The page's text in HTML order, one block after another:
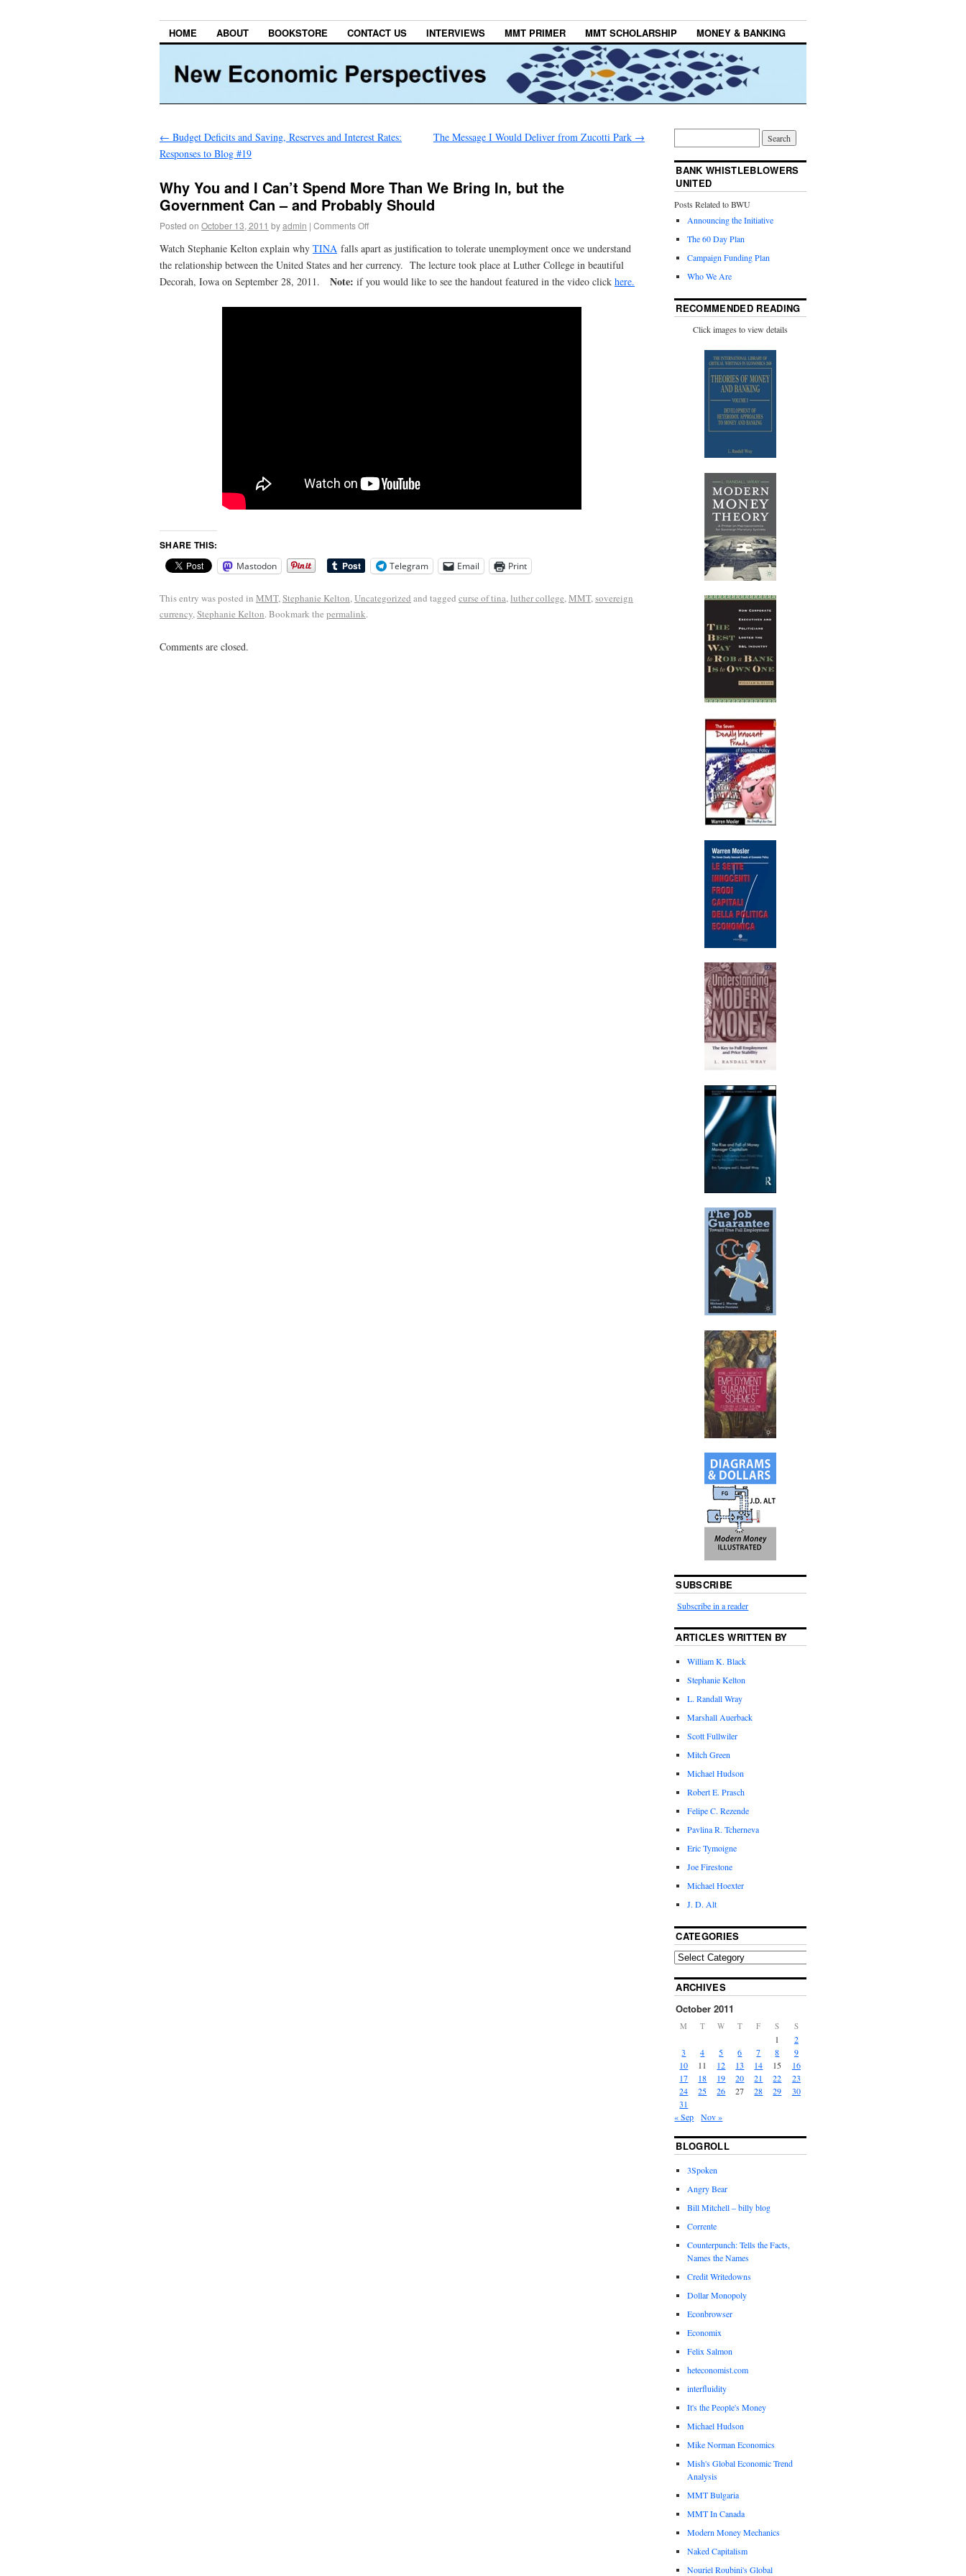
HOME ABOUT BOOKSTORE CONTACT US INTERVIEWS MMT PRIMER MMT SCHOLARSHIP MONEY & BANKING
← Budget Deficits and Saving, Reserves and Interest Rates:
Responses to Blog #19
The Message I Would Deliver from Zucotti Park →
Why You and I Can’t Spend More Than We Bring In, but the
Government Can – and Probably Should
Posted on October 13, 2011 byadmin | Comments Off
Watch Stephanie Kelton explain why TINA falls apart as justification to tolerate unemployment once we understand
the relationship between the United States and her currency. The lecture took place at Luther College in beautiful
Decorah, Iowa on September 28, 2011. Note: if you would like to see the handout featured in the video click here.
SHARE THIS:
Mastodon Telegram Email Print
This entry was posted in MMT, Stephanie Kelton, Uncategorized and tagged curse of tina, luther college, MMT, sovereign
currency, Stephanie Kelton. Bookmark the permalink.
Comments are closed.
BANK WHISTLEBLOWERS
UNITED
Posts Related to BWU
Announcing the Initiative
The 60 Day Plan
Campaign Funding Plan
Who We Are
RECOMMENDED READING
Click images to view details
SUBSCRIBE
Subscribe in a reader
ARTICLES WRITTEN BY
William K. Black
Stephanie Kelton
L. Randall Wray
Marshall Auerback
Scott Fullwiler
Mitch Green
Michael Hudson
Robert E. Prasch
Felipe C. Rezende
Pavlina R. Tcherneva
Eric Tymoigne
Joe Firestone
Michael Hoexter
J. D. Alt
CATEGORIES
ARCHIVES
October 2011
M T W T F S S
1
2
3
4 5 6 7 8
9
10
11 12 13 14 15
16
17
18 19 20 21 22
23
24
25 26 27 28 29
30
31
« Sep
Nov »
BLOGROLL
3Spoken
Angry Bear
Bill Mitchell – billy blog
Corrente
Counterpunch: Tells the Facts,
Names the Names
Credit Writedowns
Dollar Monopoly
Econbrowser
Economix
Felix Salmon
heteconomist.com
interfluidity
It's the People's Money
Michael Hudson
Mike Norman Economics
Mish's Global Economic Trend
Analysis
MMT Bulgaria
MMT In Canada
Modern Money Mechanics
Naked Capitalism
Nouriel Roubini's Global